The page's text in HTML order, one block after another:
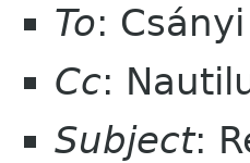
To:
Cc:
Subject: